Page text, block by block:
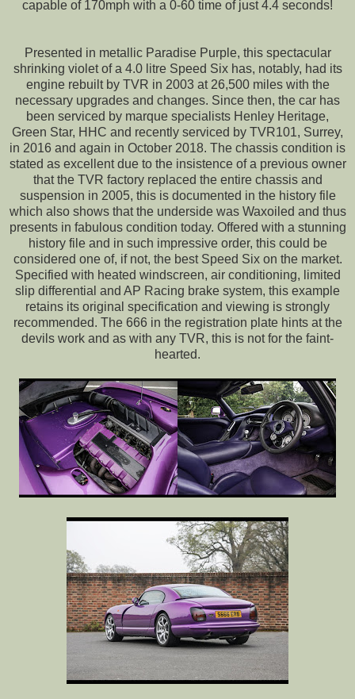
capable of 170mph with a 0-60 time of just 4.4 seconds!
Presented in metallic Paradise Purple, this spectacular
shrinking violet of a 4.0 litre Speed Six has, notably, had its
engine rebuilt by TVR in 2003 at 26,500 miles with the
necessary upgrades and changes. Since then, the car has
been serviced by marque specialists Henley Heritage,
Green Star, HHC and recently serviced by TVR101, Surrey,
in 2016 and again in October 2018. The chassis condition is
stated as excellent due to the insistence of a previous owner
that the TVR factory replaced the entire chassis and
suspension in 2005, this is documented in the history file
which also shows that the underside was Waxoiled and thus
presents in fabulous condition today. Offered with a stunning
history file and in such impressive order, this could be
considered one of, if not, the best Speed Six on the market.
Specified with heated windscreen, air conditioning, limited
slip differential and AP Racing brake system, this example
retains its original specification and viewing is strongly
recommended. The 666 in the registration plate hints at the
devils work and as with any TVR, this is not for the faint-
hearted.